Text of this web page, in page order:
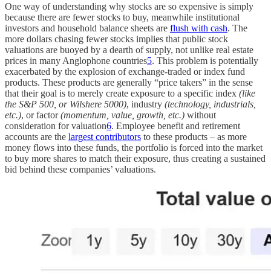
One way of understanding why stocks are so expensive is simply
because there are fewer stocks to buy, meanwhile institutional
investors and household balance sheets are flush with cash. The
more dollars chasing fewer stocks implies that public stock
valuations are buoyed by a dearth of supply, not unlike real estate
prices in many Anglophone countries5. This problem is potentially
exacerbated by the explosion of exchange-traded or index fund
products. These products are generally “price takers” in the sense
that their goal is to merely create exposure to a specific index (like
the S&P 500, or Wilshere 5000), industry (technology, industrials,
etc.), or factor(momentum, value, growth, etc.) without
consideration for valuation6. Employee benefit and retirement
accounts are the largest contributors to these products – as more
money flows into these funds, the portfolio is forced into the market
to buy more shares to match their exposure, thus creating a sustained
bid behind these companies’ valuations.